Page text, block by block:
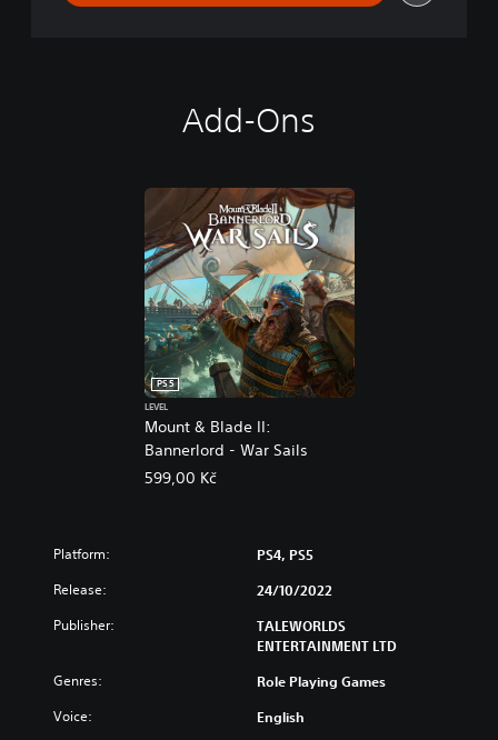
Add-Ons
Mount & Blade II:
Bannerlord - War Sails
PS5
LEVEL
599,00 Kč
Platform: PS4, PS5
Release: 24/10/2022
Publisher:
TALEWORLDS
ENTERTAINMENT LTD
Genres: Role Playing Games
Voice: English